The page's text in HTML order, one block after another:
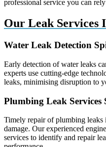
professional service you can
Our Leak Services
Water Leak Detection
Early detection of water leaks
experts use cutting-edge
leaks, minimising disruption to
Plumbing Leak Services
Timely repair of plumbing leaks
damage. Our experienced
services to identify and repair